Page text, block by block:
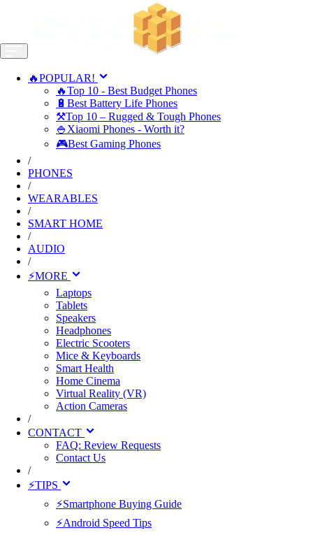
🔥POPULAR!
🔥Top 10 - Best Budget Phones
🔋Best Battery Life Phones
⚒️Top 10 – Rugged & Tough Phones
🍚Xiaomi Phones - Worth it?
🎮Best Gaming Phones
/
PHONES
/
WEARABLES
/
SMART HOME
/
AUDIO
/
⚡MORE
Laptops
Tablets
Speakers
Headphones
Electric Scooters
Mice & Keyboards
Smart Health
Home Cinema
Virtual Reality (VR)
Action Cameras
/
CONTACT
FAQ: Review Requests
Contact Us
/
⚡TIPS
⚡Smartphone Buying Guide
⚡Android Speed Tips